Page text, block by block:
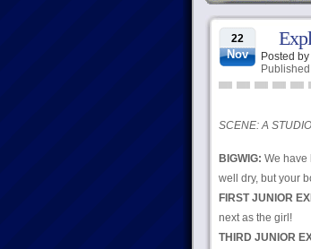
22
Nov Posted by
SCENE: A
BIGWIG: We have
well dry, but your
FIRST JUNIOR
next as the girl!
THIRD JUNIOR